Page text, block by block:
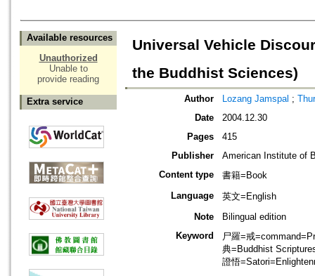
Available resources
Unauthorized
Unable to
provide reading
Extra service
Universal Vehicle
the Buddhist Sciences)
Author Lozang Jamspal ;
Date
2004.12.30
Pages
415
Publisher
American Institute of
Content type
書籍=Book
Language
英文=English
Note
Bilingual edition
Keyword
尸羅=戒
典=Buddhist
證悟